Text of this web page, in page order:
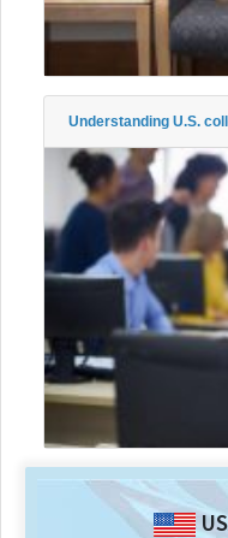
Understanding U.S.